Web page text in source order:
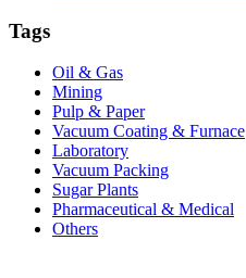
Tags
Oil & Gas
Mining
Pulp & Paper
Vacuum Coating & Furnace
Laboratory
Vacuum Packing
Sugar Plants
Pharmaceutical & Medical
Others